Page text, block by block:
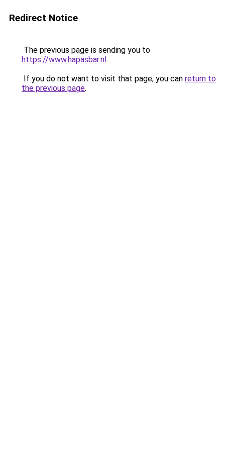
Redirect Notice
The previous page is sending you to
https://www.hapasbar.nl.
If you do not want to visit that page, you can return to
the previous page.